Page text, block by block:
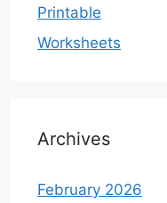
Printable
Worksheets
Archives
February 2026